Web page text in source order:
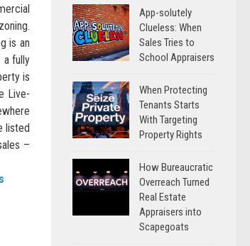
is an
a fully
is
Live-
listed
–
App-solutely
Clueless: When
Sales Tries to
School Appraisers
When Protecting
Tenants Starts
With Targeting
Property Rights
How Bureaucratic
Overreach Turned
Real Estate
Appraisers into
Scapegoats